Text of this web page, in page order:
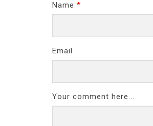
Name *
Email
Your comment here...